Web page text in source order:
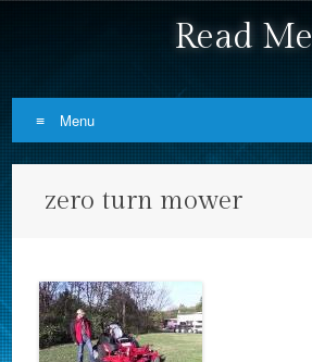
Read Me
Menu
zero turn mower